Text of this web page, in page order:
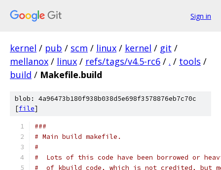
Sign in
kernel / pub / scm / linux / kernel / git /
mellanox / linux / refs/tags/v4.5-rc6 / . / tools /
build / Makefile.build
blob: 4a96473b180f938b038d5e698f3578876eb7c70c
[file]
###
# Main build makefile.
#
#  Lots of this code have been borrowed or
#  of kbuild code, which is not credited, but